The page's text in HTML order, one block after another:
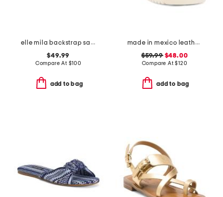
elle mila backstrap sandals
$49.99
Compare At $100
add to bag
made in mexico leather crawler sandals
$59.99$48.00
Compare At$120
add to bag